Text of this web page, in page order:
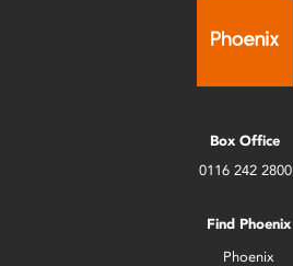
Box Office
0116 242 2800
Find Phoenix
Phoenix